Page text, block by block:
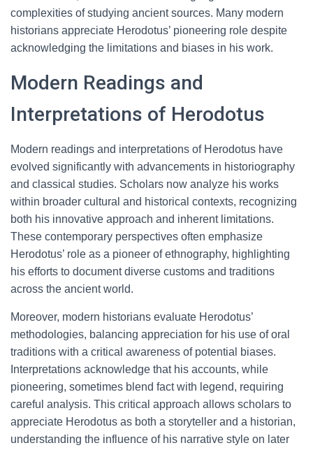
complexities of studying ancient sources. Many modern
historians appreciate Herodotus’ pioneering role despite
acknowledging the limitations and biases in his work.
Modern Readings and
Interpretations of Herodotus
Modern readings and interpretations of Herodotus have
evolved significantly with advancements in historiography
and classical studies. Scholars now analyze his works
within broader cultural and historical contexts, recognizing
both his innovative approach and inherent limitations.
These contemporary perspectives often emphasize
Herodotus’ role as a pioneer of ethnography, highlighting
his efforts to document diverse customs and traditions
across the ancient world.
Moreover, modern historians evaluate Herodotus’
methodologies, balancing appreciation for his use of oral
traditions with a critical awareness of potential biases.
Interpretations acknowledge that his accounts, while
pioneering, sometimes blend fact with legend, requiring
careful analysis. This critical approach allows scholars to
appreciate Herodotus as both a storyteller and a historian,
understanding the influence of his narrative style on later